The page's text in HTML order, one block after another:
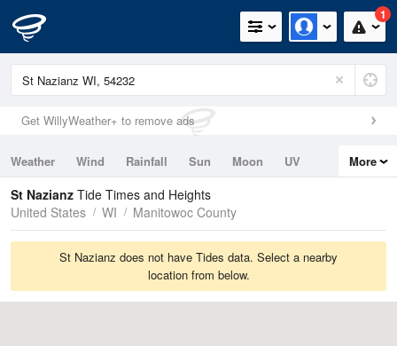
1
Get WillyWeather+ to remove ads
Weather Wind Rainfall Sun Moon
UV
Tides
Swell
More
St Nazianz Tide Times and Heights
United States
WI Manitowoc County
St Nazianz does not have Tides data. Select a nearby
location from below.